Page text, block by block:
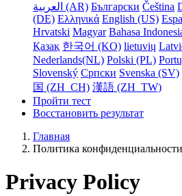
العربية (AR) Български Čeština
(DE) Ελληνικά English (US)
Hrvatski Magyar Bahasa
Қазақ 한국어 (KO) lietuvių
Nederlands(NL) Polski (PL)
Slovenský Српски Svenska (SV)
国 (ZH_CH) 漢語 (ZH_TW)
Пройти тест
Восстановить результат
Главная
Политика конфиденциальности
Privacy Policy